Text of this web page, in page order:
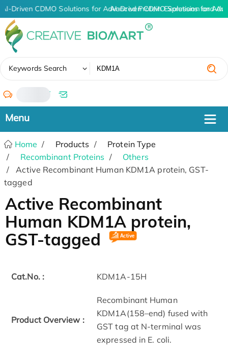
AI-Driven CDMO Solutions for Advanced Protein Expression and
AI-Driven CDMO Solutions for
Keywords Search
/
Home Products
Protein Type
Recombinant Proteins
Others
Active Recombinant Human KDM1A protein, GST-
tagged
Active Recombinant
Human KDM1A protein,
GST-tagged
Cat.No. : KDM1A-15H
Product Overview :
Recombinant Human
KDM1A(158–end) fused with
GST tag at N-terminal was
expressed in E. coli.